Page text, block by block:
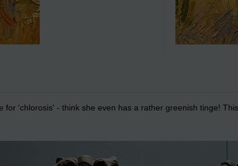
for 'chlorosis' - think she even has a rather greenish tinge!